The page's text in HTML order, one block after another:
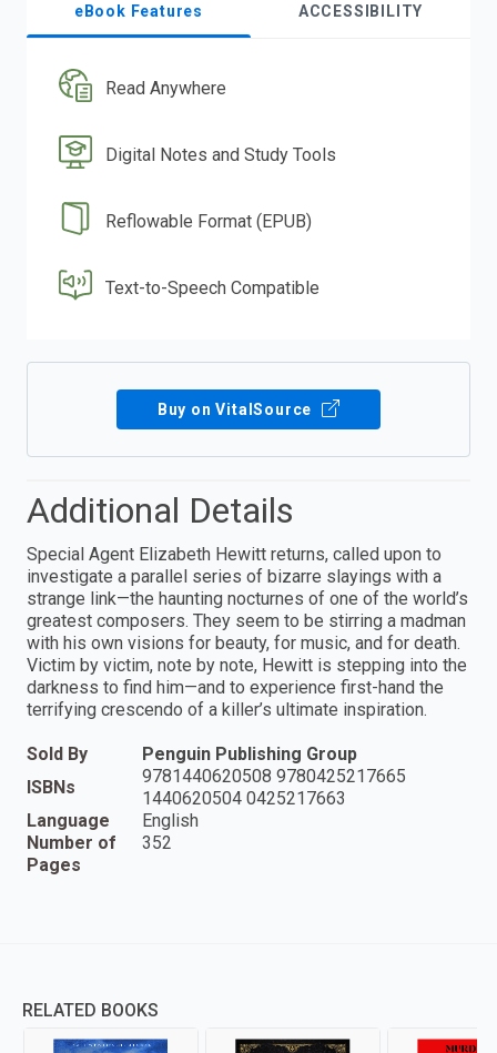
eBook Features ACCESSIBILITY
Read Anywhere
Digital Notes and Study Tools
Reflowable Format (EPUB)
Text-to-Speech Compatible
Buy on VitalSource
Additional Details
Special Agent Elizabeth Hewitt returns, called upon to
investigate a parallel series of bizarre slayings with a
strange link—the haunting nocturnes of one of the world’s
greatest composers. They seem to be stirring a madman
with his own visions for beauty, for music, and for death.
Victim by victim, note by note, Hewitt is stepping into the
darkness to find him—and to experience first-hand the
terrifying crescendo of a killer’s ultimate inspiration.
Sold By
Penguin Publishing Group
ISBNs
9781440620508 9780425217665
1440620504 0425217663
Language
English
Number of
Pages
352
RELATED BOOKS